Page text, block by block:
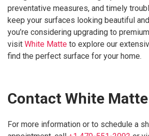
preventative measures, and timely
keep your surfaces looking beautiful
you’re considering upgrading to
visit White Matte to explore our
find the perfect surface for your home.
Contact White Matte
For more information or to schedule a